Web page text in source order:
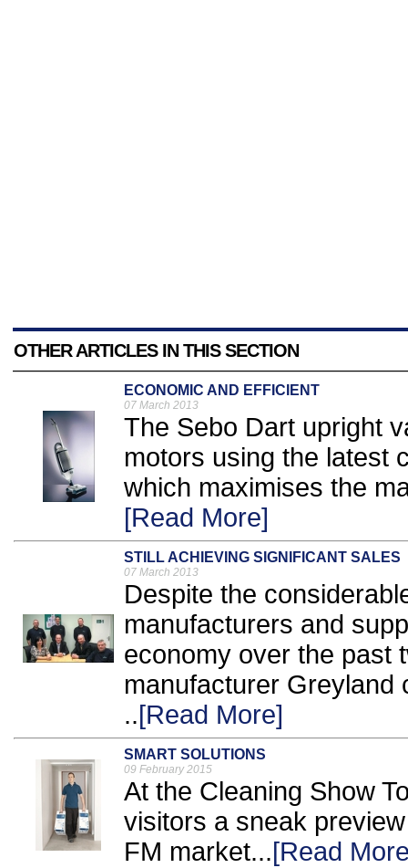
OTHER ARTICLES IN THIS SECTION
ECONOMIC AND EFFICIENT
07 March 2013
The Sebo Dart upright
motors using the latest
which maximises the
[Read More]
STILL ACHIEVING SIGNIFICANT SALES
07 March 2013
Despite the
manufacturers and
economy over the past
manufacturer Greyland
..[Read More]
SMART SOLUTIONS
09 February 2015
At the Cleaning Show
visitors a sneak
FM market...[Read